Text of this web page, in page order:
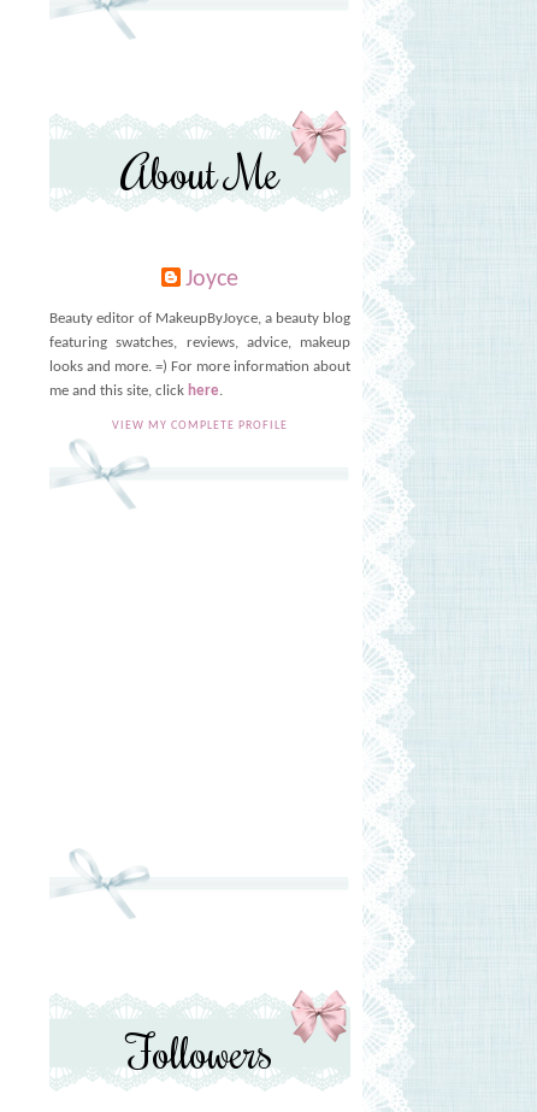
About Me
Joyce
Beauty editor of MakeupByJoyce, a beauty blog
featuring swatches, reviews, advice, makeup
looks and more. =) For more information about
me and this site, click here.
VIEW MY COMPLETE PROFILE
Followers